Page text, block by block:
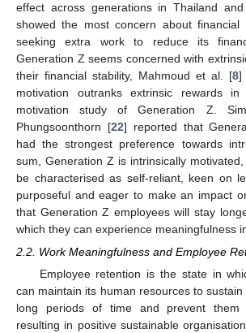
effect across generations in Thailand
showed the most concern about financial
seeking extra work to reduce its
Generation Z seems concerned with
their financial stability, Mahmoud et al. [8]
motivation outranks extrinsic rewards in
motivation study of Generation Z.
Phungsoonthorn [22] reported that
had the strongest preference towards
sum, Generation Z is intrinsically
be characterised as self-reliant, keen on
purposeful and eager to make an impact
that Generation Z employees will stay
which they can experience meaningfulness
2.2. Work Meaningfulness and Employee
Employee retention is the state in
can maintain its human resources to
long periods of time and prevent
resulting in positive sustainable